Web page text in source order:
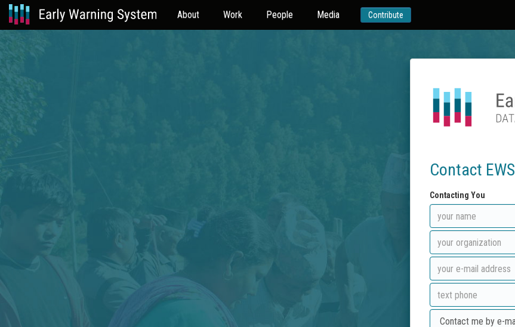
About Work People Media Contribute
Contact EWS
Contacting You